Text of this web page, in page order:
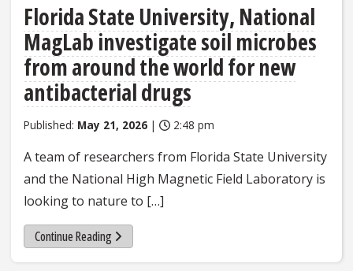
Florida State University, National
MagLab investigate soil microbes
from around the world for new
antibacterial drugs
Published: May 21, 2026 | 2:48 pm
A team of researchers from Florida State University
and the National High Magnetic Field Laboratory is
looking to nature to […]
Continue Reading